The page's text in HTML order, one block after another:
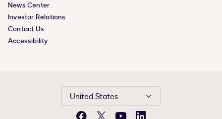
News Center
Investor Relations
Contact Us
Accessibility
United States